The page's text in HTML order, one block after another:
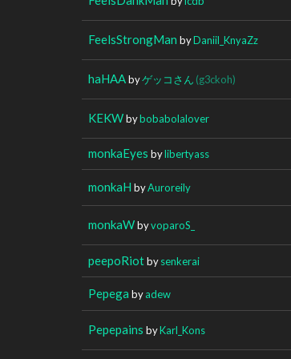
FeelsStrongMan byDaniil_KnyaZz
haHAAbyゲッコさん (g3ckoh)
KEKWbybobabolalover
monkaEyes bylibertyass
monkaH byAuroreily
monkaWbyvoparoS_
peepoRiotbysenkerai
Pepega byadew
Pepepains byKarl_Kons